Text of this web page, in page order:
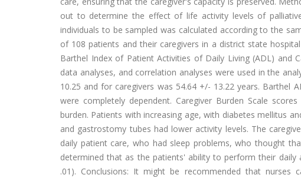
out to determine the effect of life activity levels of
individuals to be sampled was calculated according to the
of 108 patients and their caregivers in a district state
Barthel Index of Patient Activities of Daily Living (ADL) and
data analyses, and correlation analyses were used in the
10.25 and for caregivers was 54.64 +/- 13.22 years.
were completely dependent. Caregiver Burden Scale
burden. Patients with increasing age, with diabetes mellitus
and gastrostomy tubes had lower activity levels. The
daily patient care, who had sleep problems, who thought
determined that as the patients' ability to perform their daily
.01). Conclusions: It might be recommended that nurses